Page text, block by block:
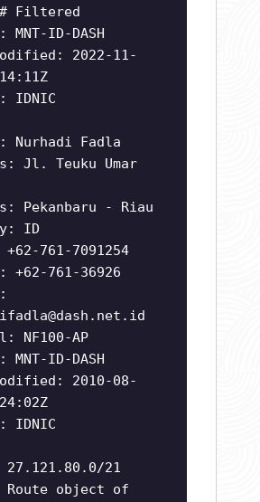
Filtered
MNT-ID-DASH
2022-11-
IDNIC
Nurhadi Fadla
Jl. Teuku Umar
Pekanbaru - Riau
ID
+62-761-7091254
+62-761-36926
NF100-AP
MNT-ID-DASH
2010-08-
IDNIC
21
Route object of